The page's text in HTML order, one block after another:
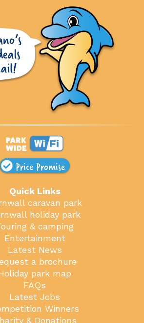
Price Promise
Quick Links
caravan park
holiday park
& camping
Entertainment
Latest News
a brochure
park map
FAQs
Latest Jobs
Winners
& Donations